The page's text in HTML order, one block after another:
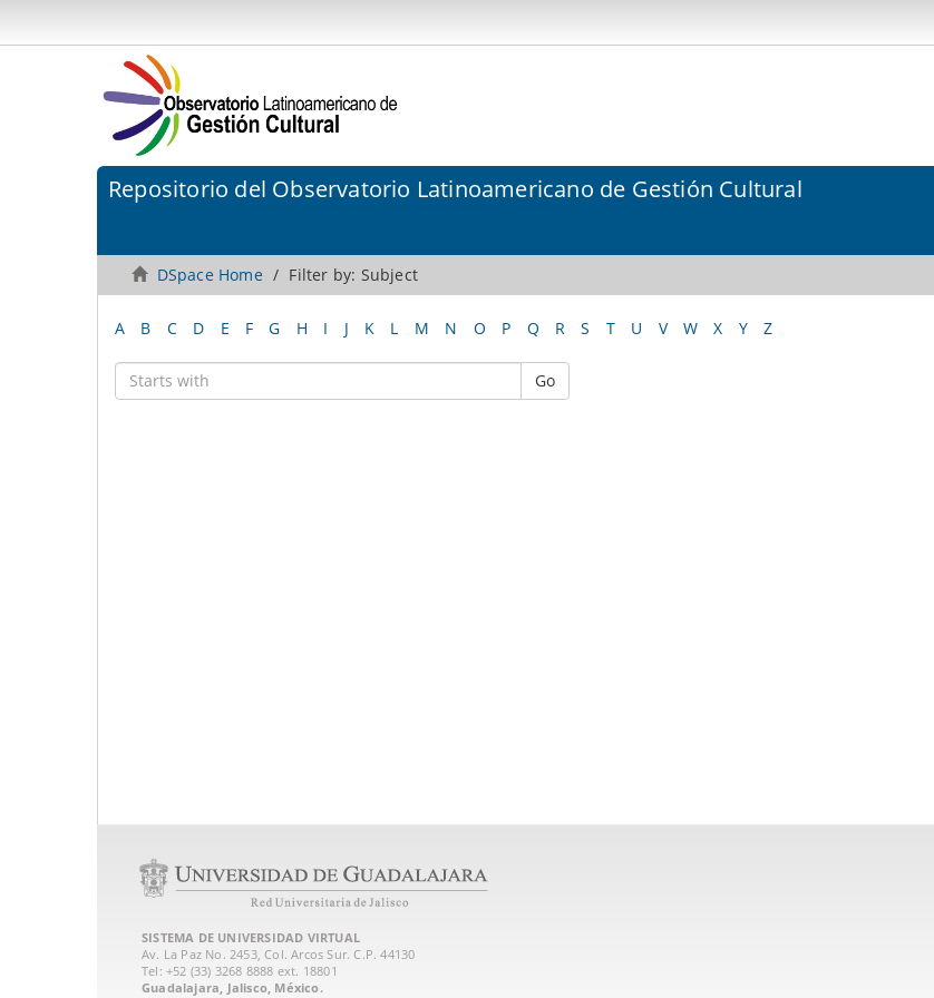
Repositorio del Observatorio Latinoamericano de Gestión Cultural
DSpace Home Filter by: Subject
A B C D E F G H I J K L M N O P Q R S T U V W X Y Z
Go
SISTEMA DE UNIVERSIDAD VIRTUAL
Av. La Paz No. 2453, Col. Arcos Sur. C.P. 44130
Tel: +52 (33) 3268 8888‏ ext. 18801
Guadalajara, Jalisco, México.